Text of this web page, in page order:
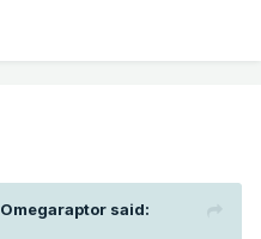
Omegaraptor said: